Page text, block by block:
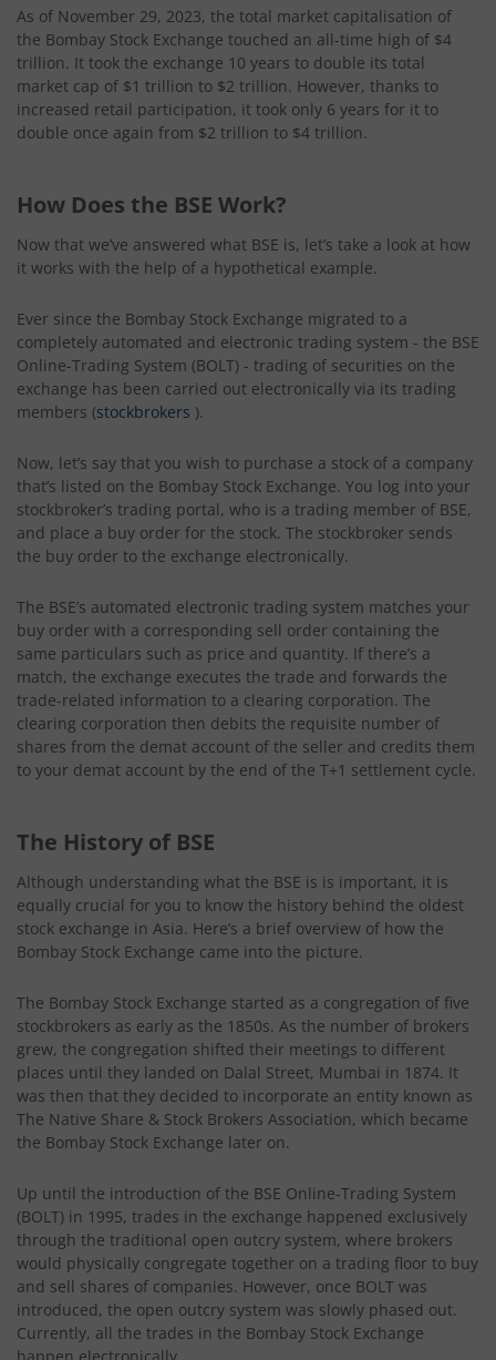
As of November 29, 2023, the total market capitalisation of
the Bombay Stock Exchange touched an all-time high of $4
trillion. It took the exchange 10 years to double its total
market cap of $1 trillion to $2 trillion. However, thanks to
increased retail participation, it took only 6 years for it to
double once again from $2 trillion to $4 trillion.
How Does the BSE Work?
Now that we’ve answered what BSE is, let’s take a look at how
it works with the help of a hypothetical example.
Ever since the Bombay Stock Exchange migrated to a
completely automated and electronic trading system - the BSE
Online-Trading System (BOLT) - trading of securities on the
exchange has been carried out electronically via its trading
members (stockbrokers ).
Now, let’s say that you wish to purchase a stock of a company
that’s listed on the Bombay Stock Exchange. You log into your
stockbroker’s trading portal, who is a trading member of BSE,
and place a buy order for the stock. The stockbroker sends
the buy order to the exchange electronically.
The BSE’s automated electronic trading system matches your
buy order with a corresponding sell order containing the
same particulars such as price and quantity. If there’s a
match, the exchange executes the trade and forwards the
trade-related information to a clearing corporation. The
clearing corporation then debits the requisite number of
shares from the demat account of the seller and credits them
to your demat account by the end of the T+1 settlement cycle.
The History of BSE
Although understanding what the BSE is is important, it is
equally crucial for you to know the history behind the oldest
stock exchange in Asia. Here’s a brief overview of how the
Bombay Stock Exchange came into the picture.
The Bombay Stock Exchange started as a congregation of five
stockbrokers as early as the 1850s. As the number of brokers
grew, the congregation shifted their meetings to different
places until they landed on Dalal Street, Mumbai in 1874. It
was then that they decided to incorporate an entity known as
The Native Share & Stock Brokers Association, which became
the Bombay Stock Exchange later on.
Up until the introduction of the BSE Online-Trading System
(BOLT) in 1995, trades in the exchange happened exclusively
through the traditional open outcry system, where brokers
would physically congregate together on a trading floor to buy
and sell shares of companies. However, once BOLT was
introduced, the open outcry system was slowly phased out.
Currently, all the trades in the Bombay Stock Exchange
happen electronically.